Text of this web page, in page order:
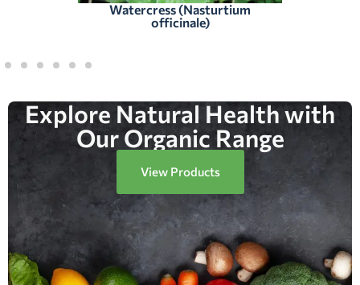
Watercress (Nasturtium
officinale)
Explore Natural Health with
Our Organic Range
View Products